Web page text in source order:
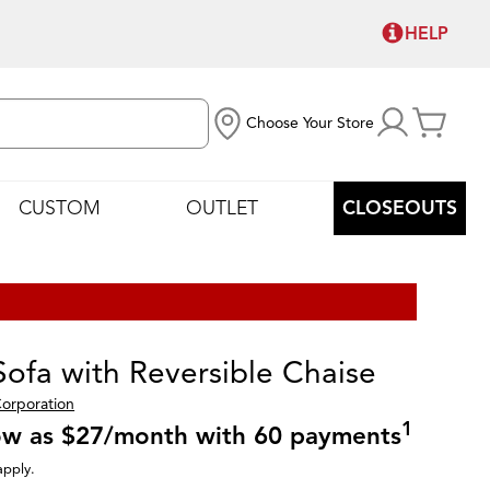
HELP
Choose Your Store
CUSTOM OUTLET CLOSEOUTS
with Reversible Chaise
as $27/month with 60 payments1